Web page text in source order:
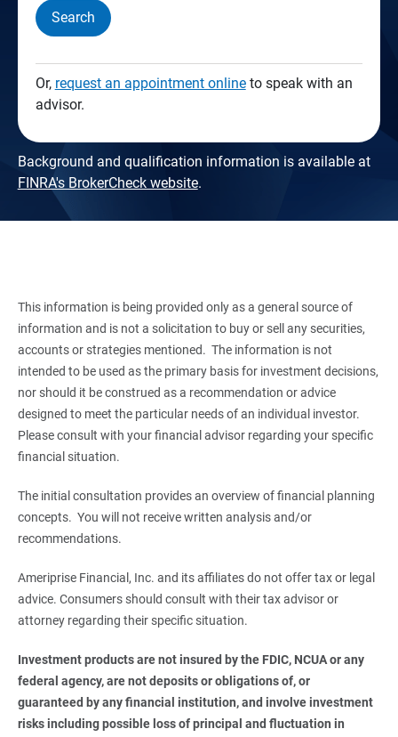
Search
Or, request an appointment onlineto speak with an
advisor.
Background and qualification information is available at
FINRA's BrokerCheck website.
This information is being provided only as a general source of
information and is not a solicitation to buy or sell any securities,
accounts or strategies mentioned. The information is not
intended to be used as the primary basis for investment decisions,
nor should it be construed as a recommendation or advice
designed to meet the particular needs of an individual investor.
Please consult with your financial advisor regarding your specific
financial situation.
The initial consultation provides an overview of financial planning
concepts. You will not receive written analysis and/or
recommendations.
Ameriprise Financial, Inc. and its affiliates do not offer tax or legal
advice. Consumers should consult with their tax advisor or
attorney regarding their specific situation.
Investment products are not insured by the FDIC, NCUA or any
federal agency, are not deposits or obligations of, or
guaranteed by any financial institution, and involve investment
risks including possible loss of principal and fluctuation in